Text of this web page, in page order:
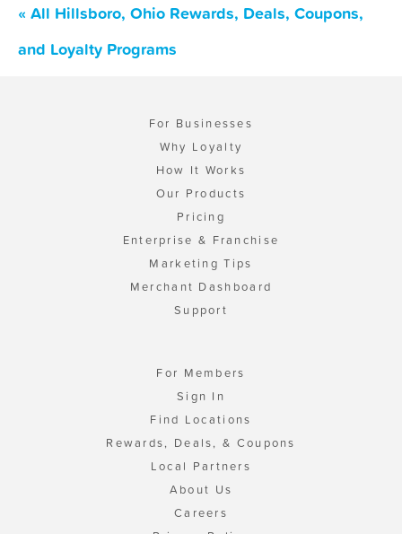
« All Hillsboro, Ohio Rewards, Deals, Coupons,
and Loyalty Programs
For Businesses
Why Loyalty
How It Works
Our Products
Pricing
Enterprise & Franchise
Marketing Tips
Merchant Dashboard
Support
For Members
Sign In
Find Locations
Rewards, Deals, & Coupons
Local Partners
About Us
Careers